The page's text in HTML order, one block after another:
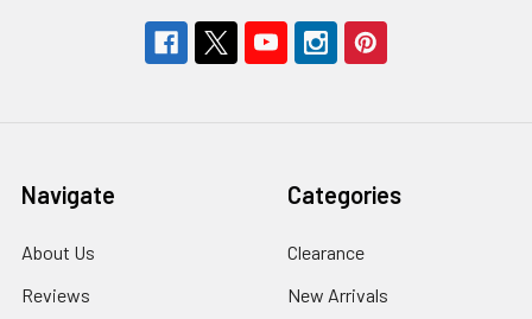
Navigate
About Us
Reviews
Categories
Clearance
New Arrivals